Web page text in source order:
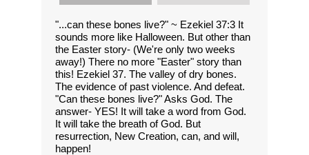
"...can these bones live?" ~ Ezekiel 37:3 It
sounds more like Halloween. But other than
the Easter story- (We're only two weeks
away!) There no more "Easter" story than
this! Ezekiel 37. The valley of dry bones.
The evidence of past violence. And defeat.
"Can these bones live?" Asks God. The
answer- YES! It will take a word from God.
It will take the breath of God. But
resurrection, New Creation, can, and will,
happen!